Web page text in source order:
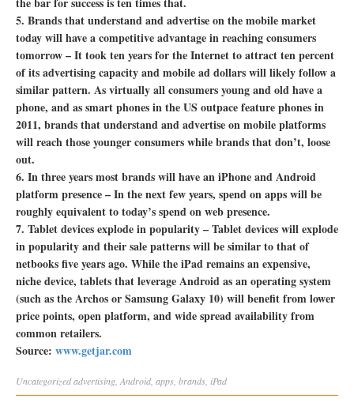
5. Brands that understand and advertise on the mobile market
today will have a competitive advantage in reaching consumers
tomorrow –It took ten years for the Internet to attract ten percent
of its advertising capacity and mobile ad dollars will likely follow a
similar pattern. As virtually all consumers young and old have a
phone, and as smart phones in the US outpace feature phones in
2011, brands that understand and advertise on mobile platforms
will reach those younger consumers while brands that don’t, loose
out.
6. In three years most brands will have an iPhone and Android
platform presence –In the next few years, spend on apps will be
roughly equivalent to today’s spend on web presence.
7. Tablet devices explode in popularity –Tablet devices will explode
in popularity and their sale patterns will be similar to that of
netbooks five years ago. While the iPad remains an expensive,
niche device, tablets that leverage Android as an operating system
(such as the Archos or Samsung Galaxy 10) will benefit from lower
price points, open platform, and wide spread availability from
common retailers.
Source: www.getjar.com
Uncategorizedadvertising Android apps brands iPad